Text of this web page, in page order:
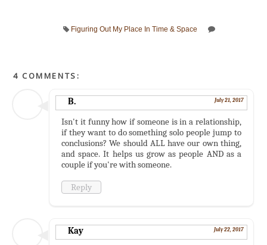
Figuring Out My Place In Time & Space
4 COMMENTS:
B. July 21, 2017
Isn't it funny how if someone is in a relationship,
if they want to do something solo people jump to
conclusions? We should ALL have our own thing,
and space. It helps us grow as people AND as a
couple if you're with someone.
Reply
Kay July 22, 2017